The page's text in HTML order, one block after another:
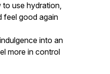
to use hydration,
feel good again
into an
more in control